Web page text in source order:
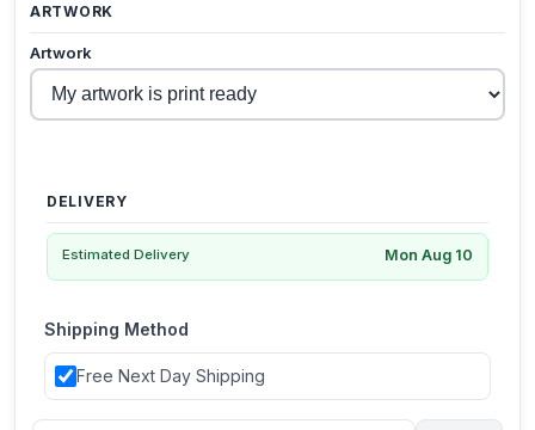
ARTWORK
Artwork
DELIVERY
Estimated Delivery Mon Aug 10
Shipping Method
Free Next Day Shipping